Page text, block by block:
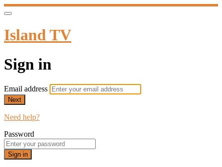
Island TV
Sign in
Email address
Next
Need help?
Password
Sign in